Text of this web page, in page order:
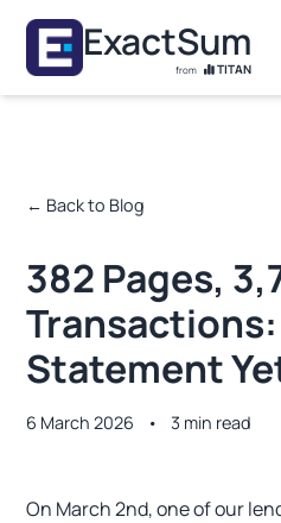
Skip to main content
ExactSum
from TITAN
← Back to Blog
382 Pages,
Statement
6 March 2026 • 3 min read
On March 2nd, one of our